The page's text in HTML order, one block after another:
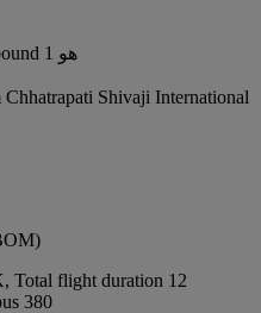
إن إجمالي عدد النتائج لرحلات outbound هو 1
Shivaji International
Total flight duration 12
380